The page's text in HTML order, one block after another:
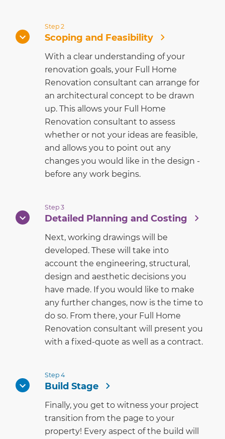
Step 2
Scoping and Feasibility
With a clear understanding of your
renovation goals, your Full Home
Renovation consultant can arrange for
an architectural concept to be drawn
up. This allows your Full Home
Renovation consultant to assess
whether or not your ideas are feasible,
and allows you to point out any
changes you would like in the design -
before any work begins.
Step 3
Detailed Planning and Costing
Next, working drawings will be
developed. These will take into
account the engineering, structural,
design and aesthetic decisions you
have made. If you would like to make
any further changes, now is the time to
do so. From there, your Full Home
Renovation consultant will present you
with a fixed-quote as well as a contract.
Step 4
Build Stage
Finally, you get to witness your project
transition from the page to your
property! Every aspect of the build will